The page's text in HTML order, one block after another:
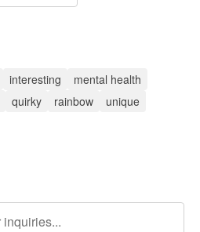
interesting
mental health
quirky rainbow unique